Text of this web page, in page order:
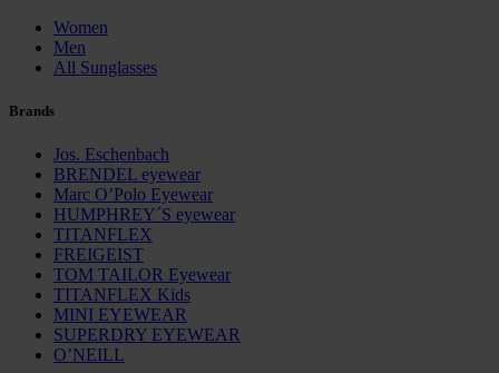
Women
Men
All Sunglasses
Brands
Jos. Eschenbach
BRENDEL eyewear
Marc O’Polo Eyewear
HUMPHREY´S eyewear
TITANFLEX
FREIGEIST
TOM TAILOR Eyewear
TITANFLEX Kids
MINI EYEWEAR
SUPERDRY EYEWEAR
O’NEILL